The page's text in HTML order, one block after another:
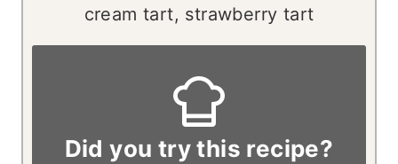
cream tart, strawberry tart
Did you try this recipe?